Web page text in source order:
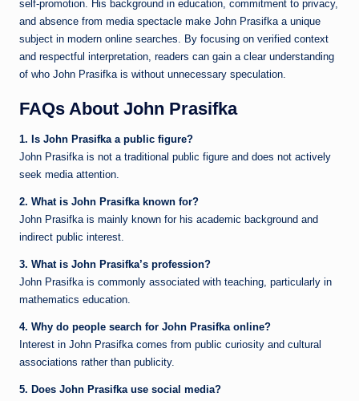
self-promotion. His background in education, commitment to privacy,
and absence from media spectacle make John Prasifka a unique
subject in modern online searches. By focusing on verified context
and respectful interpretation, readers can gain a clear understanding
of who John Prasifka is without unnecessary speculation.
FAQs About John Prasifka
1. Is John Prasifka a public figure?
John Prasifka is not a traditional public figure and does not actively
seek media attention.
2. What is John Prasifka known for?
John Prasifka is mainly known for his academic background and
indirect public interest.
3. What is John Prasifka’s profession?
John Prasifka is commonly associated with teaching, particularly in
mathematics education.
4. Why do people search for John Prasifka online?
Interest in John Prasifka comes from public curiosity and cultural
associations rather than publicity.
5. Does John Prasifka use social media?